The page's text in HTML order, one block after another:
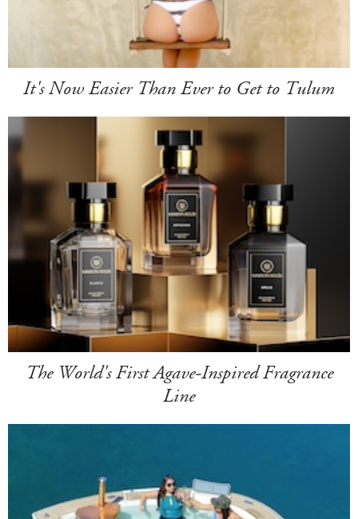
It's Now Easier Than Ever to Get to Tulum
The World's First Agave-Inspired Fragrance
Line